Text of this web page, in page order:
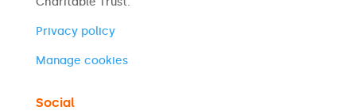
Privacy policy
Manage cookies
Social